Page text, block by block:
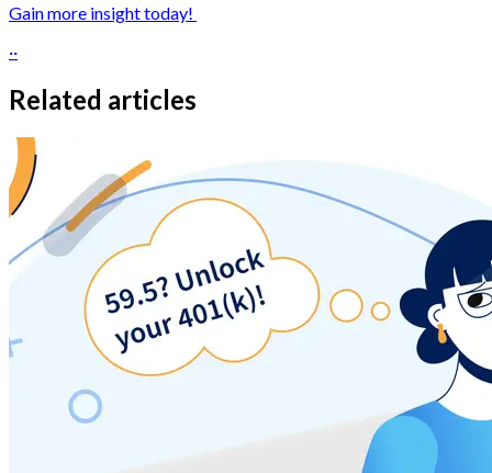
Gain more insight today!
··
Related articles